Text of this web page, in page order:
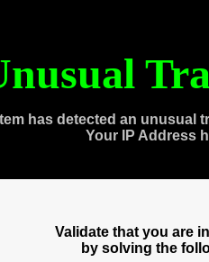
has detected an unusual
Your IP Address
Validate that you are
by solving the